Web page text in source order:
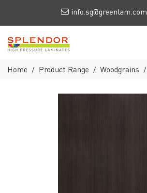
info.sg@greenlam.com
Home / Product Range / Woodgrains /